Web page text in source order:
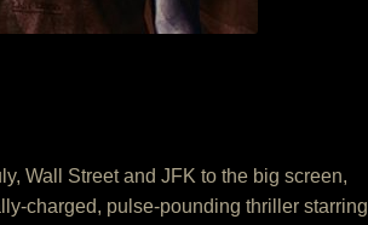
Wall Street and JFK to the big screen,
charged, pulse-pounding thriller starring